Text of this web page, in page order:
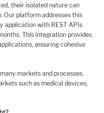
their isolated nature can
Our platform addresses this
application with REST APIs
This integration provides
ensuring cohesive
markets and processes.
such as medical devices,